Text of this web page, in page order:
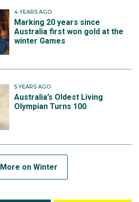
4 YEARS AGO
Marking 20 years since
Australia first won gold at the
winter Games
5 YEARS AGO
Australia’s Oldest Living
Olympian Turns 100
More on Winter